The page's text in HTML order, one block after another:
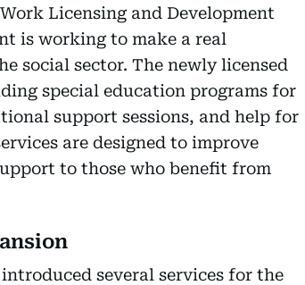
Licensing and Development
is working to make a real
social sector. The newly licensed
special education programs for
support sessions, and help for
are designed to improve
to those who benefit from
several services for the